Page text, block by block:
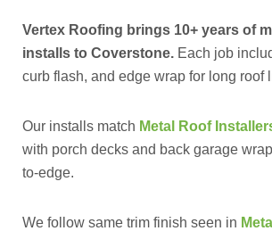
Vertex Roofing brings 10+ years of
installs to Coverstone. Each job
curb flash, and edge wrap for long roof
Our installs match Metal Roof
with porch decks and back garage
to-edge.
We follow same trim finish seen in